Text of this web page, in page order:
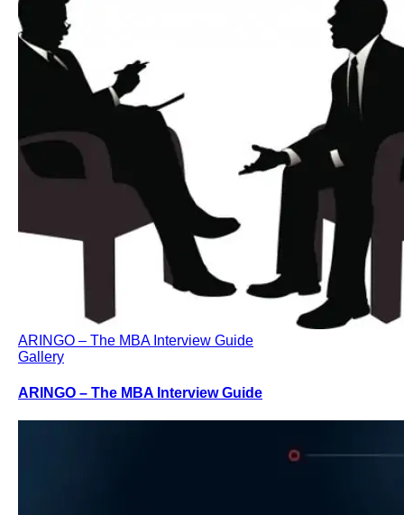
ARINGO – The MBA Interview Guide
Gallery
ARINGO – The MBA Interview Guide